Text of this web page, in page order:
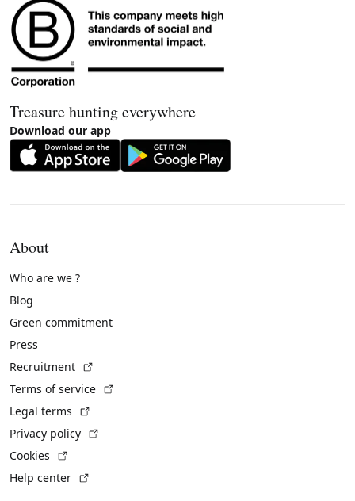
Treasure hunting everywhere
Download our app
About
Who are we ?
Blog
Green commitment
Press
Recruitment
Terms of service
Legal terms
Privacy policy
Cookies
Help center